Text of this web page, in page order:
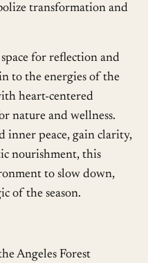
transformation and
for reflection and
to the energies of the
heart-centered
nature and wellness.
inner peace, gain clarity,
nourishment, this
to slow down,
of the season.
Angeles Forest